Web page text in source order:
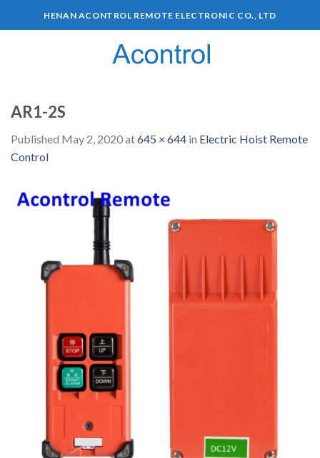
HENAN ACONTROL REMOTE ELECTRONIC CO., LTD
AR1-2S
Published May 2, 2020at645 × 644 in Electric Hoist Remote
Control